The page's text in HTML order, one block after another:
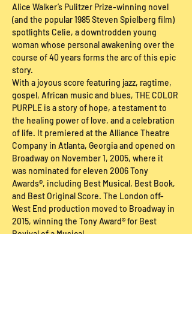
Alice Walker’s Pulitzer Prize-winning novel
(and the popular 1985 Steven Spielberg film)
spotlights Celie, a downtrodden young
woman whose personal awakening over the
course of 40 years forms the arc of this epic
story.
With a joyous score featuring jazz, ragtime,
gospel, African music and blues, THE COLOR
PURPLE is a story of hope, a testament to
the healing power of love, and a celebration
of life. It premiered at the Alliance Theatre
Company in Atlanta, Georgia and opened on
Broadway on November 1, 2005, where it
was nominated for eleven 2006 Tony
Awards®, including Best Musical, Best Book,
and Best Original Score. The London off-
West End production moved to Broadway in
2015, winning the Tony Award® for Best
Revival of a Musical.